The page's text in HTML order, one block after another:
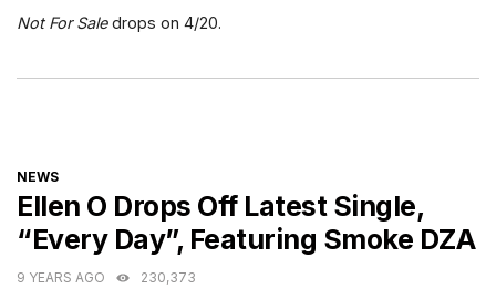
Not For Saledrops on 4/20.
CATEGORIES
NEWS
Ellen O Drops Off Latest Single,
“Every Day”, Featuring Smoke DZA
9 YEARS AGO 230,373